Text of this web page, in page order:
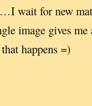
wait for new
image gives me
happens =)